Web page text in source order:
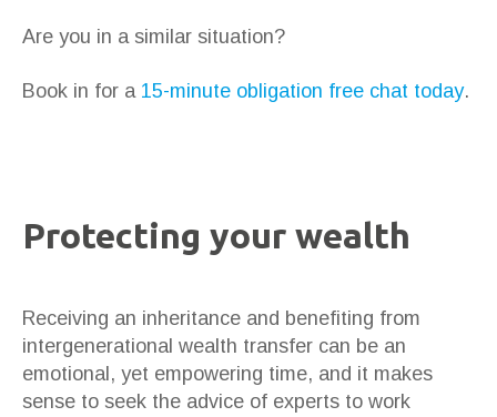
Are you in a similar situation?
Book in for a 15-minute obligation free chat today.
Protecting your wealth
Receiving an inheritance and benefiting from
intergenerational wealth transfer can be an
emotional, yet empowering time, and it makes
sense to seek the advice of experts to work